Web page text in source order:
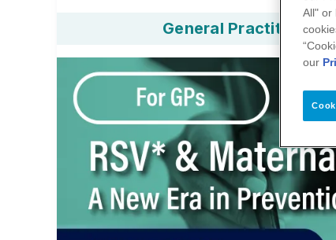
General Practitioner
All" or
our